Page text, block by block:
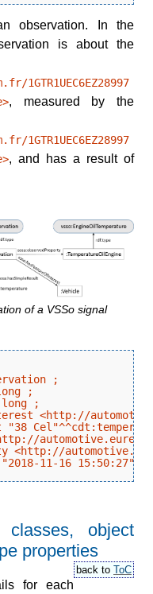
observation. In the
is about the
, measured by the
, and has a result of
of a VSSo signal
;
;
;
<http://
"38
<http://
object
properties
back to ToC
for each